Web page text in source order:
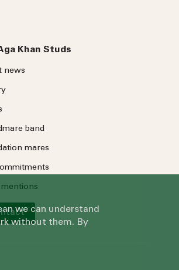
Khan Studs
news
band
mares
mentions
we can understand
without them. By